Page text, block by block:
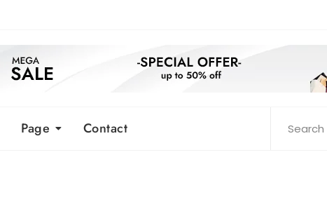
Page Contact